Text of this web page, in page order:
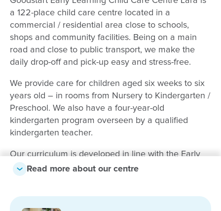
a 122-place child care centre located in a
commercial / residential area close to schools,
shops and community facilities. Being on a main
road and close to public transport, we make the
daily drop-off and pick-up easy and stress-free.
We provide care for children aged six weeks to six
years old – in rooms from Nursery to Kindergarten /
Preschool. We also have a four-year-old
kindergarten program overseen by a qualified
kindergarten teacher.
Our curriculum is developed in line with the Early
Years Learning Framework with careful attention
paid to the children’s individual needs, interests and
and clear communication with parents and families.
Read more about our centre